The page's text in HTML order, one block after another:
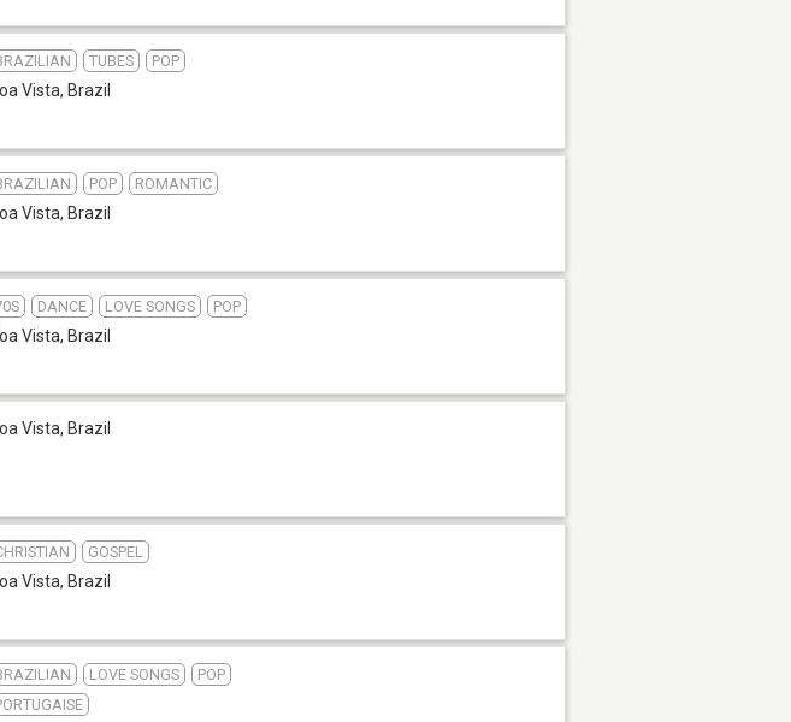
TUBES POP
Vista, Brazil
POP ROMANTIC
Vista, Brazil
DANCE LOVE SONGS POP
Vista, Brazil
Vista, Brazil
GOSPEL
Vista, Brazil
LOVE SONGS
POP